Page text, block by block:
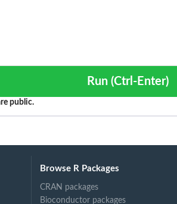
Run (Ctrl-Enter)
public.
Browse R Packages
CRAN packages
Bioconductor packages